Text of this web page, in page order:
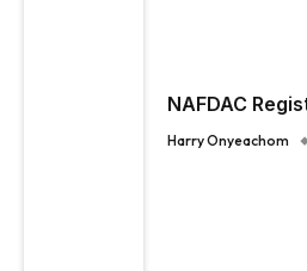
NAFDAC
Harry Onyeachom